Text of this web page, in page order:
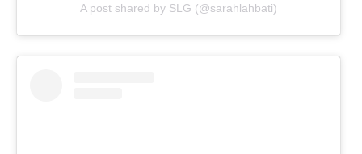
A post shared by SLG (@sarahlahbati)